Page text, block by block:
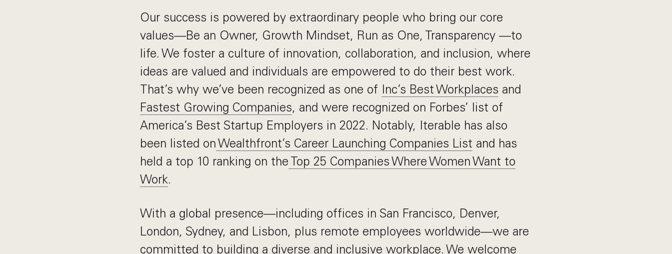
Our success is powered by extraordinary people who bring our core
values—Be an Owner, Growth Mindset, Run as One, Transparency —to
life. We foster a culture of innovation, collaboration, and inclusion, where
ideas are valued and individuals are empowered to do their best work.
That’s why we’ve been recognized as one of Inc’s Best Workplaces and
Fastest Growing Companies, and were recognized on Forbes’ list of
America’s Best Startup Employers in 2022. Notably, Iterable has also
been listed onWealthfront’s Career Launching Companies List and has
held a top 10 ranking on the Top 25 Companies Where Women Want to
Work.
With a global presence—including offices in San Francisco, Denver,
London, Sydney, and Lisbon, plus remote employees worldwide—we are
committed to building a diverse and inclusive workplace. We welcome